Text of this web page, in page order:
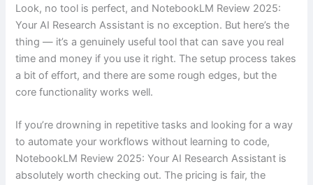
Look, no tool is perfect, and NotebookLM Review 2025:
Your AI Research Assistant is no exception. But here’s the
thing — it’s a genuinely useful tool that can save you real
time and money if you use it right. The setup process takes
a bit of effort, and there are some rough edges, but the
core functionality works well.
If you’re drowning in repetitive tasks and looking for a way
to automate your workflows without learning to code,
NotebookLM Review 2025: Your AI Research Assistant is
absolutely worth checking out. The pricing is fair, the